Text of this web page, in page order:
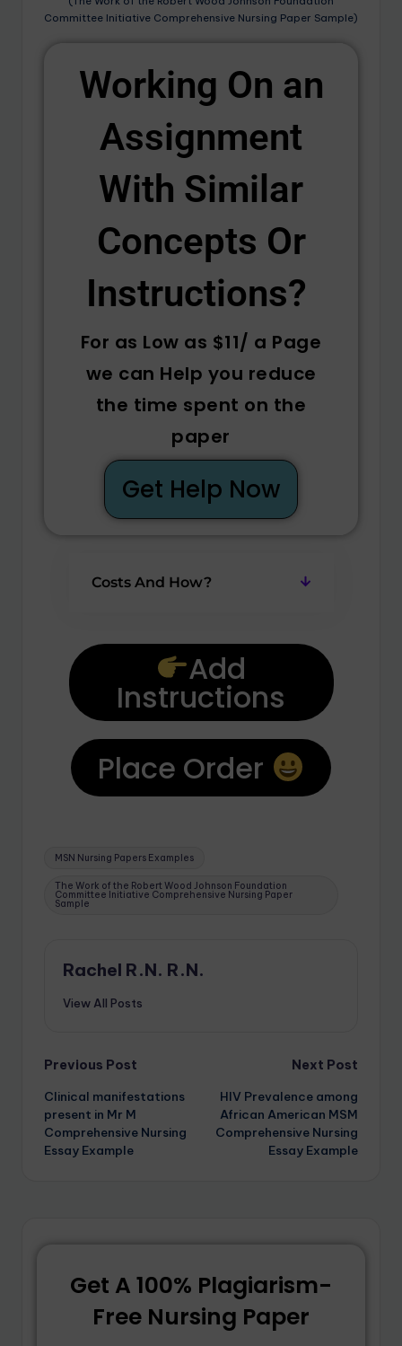
Committee Initiative Comprehensive Nursing Paper Sample)
Working On an
Assignment
With Similar
Concepts Or
Instructions? ​
For as Low as $11/ a Page
we can Help you reduce
the time spent on the
paper
Get Help Now
Costs And How?
Add
Instructions
Place Order
MSN Nursing Papers Examples
The Work of the Robert Wood Johnson Foundation
Committee Initiative Comprehensive Nursing Paper
Sample
Rachel R.N. R.N.
View All Posts
Previous Post
Clinical manifestations
present in Mr M
Comprehensive Nursing
Essay Example
Next Post
HIV Prevalence among
African American MSM
Comprehensive Nursing
Essay Example
Get A 100% Plagiarism-
Free Nursing Paper